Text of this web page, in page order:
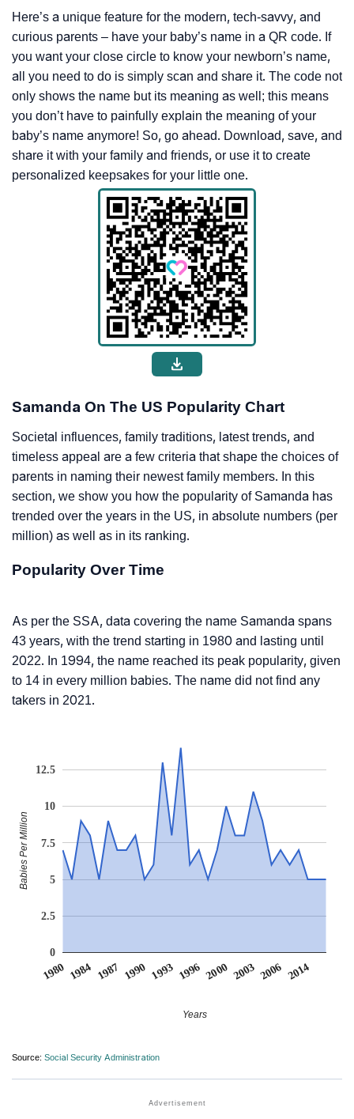
Here’s a unique feature for the modern, tech-savvy, and
curious parents – have your baby’s name in a QR code. If
you want your close circle to know your newborn’s name,
all you need to do is simply scan and share it. The code not
only shows the name but its meaning as well; this means
you don’t have to painfully explain the meaning of your
baby’s name anymore! So, go ahead. Download, save, and
share it with your family and friends, or use it to create
personalized keepsakes for your little one.
Samanda On The US Popularity Chart
Societal influences, family traditions, latest trends, and
timeless appeal are a few criteria that shape the choices of
parents in naming their newest family members. In this
section, we show you how the popularity of Samanda has
trended over the years in the US, in absolute numbers (per
million) as well as in its ranking.
Popularity Over Time
As per the SSA, data covering the name Samanda spans
43 years, with the trend starting in 1980 and lasting until
2022. In 1994, the name reached its peak popularity, given
to 14 in every million babies. The name did not find any
takers in 2021.
1980 1984 1987 1990 1993 1996 2000 2003 2006 2014
0
2.5
5
7.5
10
12.5
Years
Babies Per Million
Source: Social Security Administration